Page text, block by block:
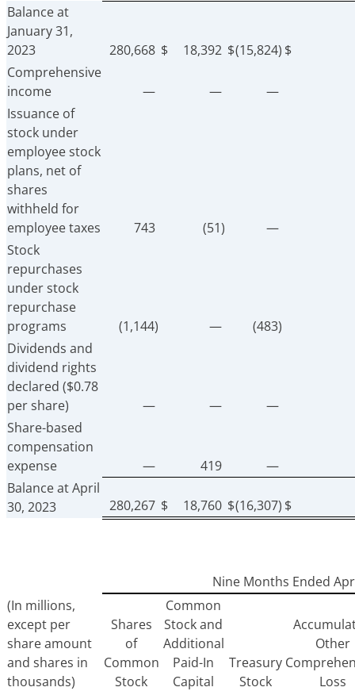
Balance at
January 31,
2023
280,668 $ 18,392 $(15,824) $
Comprehensive
income
— —
—
Issuance of
stock under
employee stock
plans, net of
shares
withheld for
employee taxes
743 (51)
—
Stock
repurchases
under stock
repurchase
programs
(1,144) —
(483)
Dividends and
dividend rights
declared ($0.78
per share)
— —
—
Share-based
compensation
expense
— 419
—
Balance at April
30, 2023
280,267 $ 18,760 $(16,307) $
Nine Months Ended
(In millions,
except per
share amount
and shares in
thousands)
Shares
of
Common
Stock
Common
Stock and
Additional
Paid-In
Capital
Treasury
Stock
Other
Loss